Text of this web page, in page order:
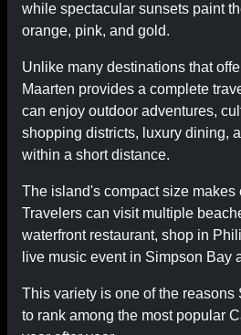
while spectacular sunsets paint
orange, pink, and gold.
Unlike many destinations that
Maarten provides a complete
can enjoy outdoor adventures,
shopping districts, luxury dining,
within a short distance.
The island's compact size makes
Travelers can visit multiple
waterfront restaurant, shop in
live music event in Simpson Bay
This variety is one of the reasons
to rank among the most popular